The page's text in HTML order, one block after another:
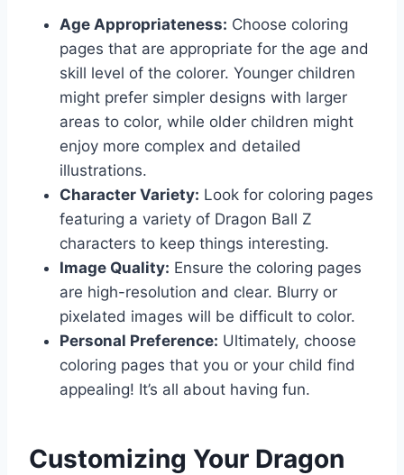
Age Appropriateness: Choose coloring
pages that are appropriate for the age and
skill level of the colorer. Younger children
might prefer simpler designs with larger
areas to color, while older children might
enjoy more complex and detailed
illustrations.
Character Variety: Look for coloring pages
featuring a variety of Dragon Ball Z
characters to keep things interesting.
Image Quality: Ensure the coloring pages
are high-resolution and clear. Blurry or
pixelated images will be difficult to color.
Personal Preference: Ultimately, choose
coloring pages that you or your child find
appealing! It’s all about having fun.
Customizing Your Dragon